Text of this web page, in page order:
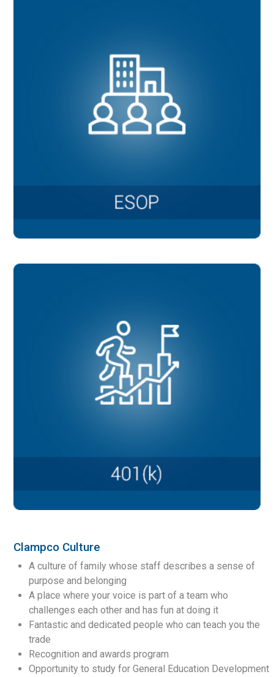
Clampco Culture
A culture of family whose staff describes a sense of
purpose and belonging
A place where your voice is part of a team who
challenges each other and has fun at doing it
Fantastic and dedicated people who can teach you the
trade
Recognition and awards program
Opportunity to study for General Education Development